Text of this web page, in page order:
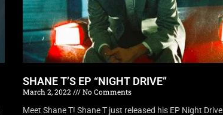
SHANE T’S EP “NIGHT DRIVE”
March 2, 2022
No Comments
Meet Shane T! Shane T just released his EP Night Drive